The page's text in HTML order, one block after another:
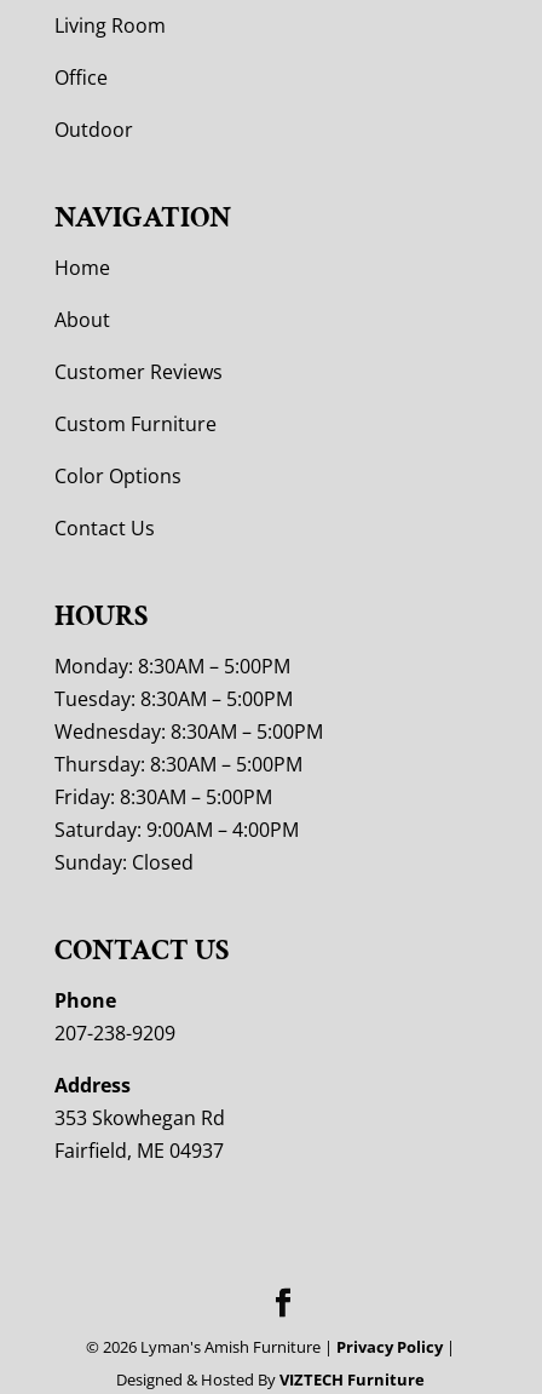
Living Room
Office
Outdoor
NAVIGATION
Home
About
Customer Reviews
Custom Furniture
Color Options
Contact Us
HOURS
Monday: 8:30AM – 5:00PM
Tuesday: 8:30AM – 5:00PM
Wednesday: 8:30AM – 5:00PM
Thursday: 8:30AM – 5:00PM
Friday: 8:30AM – 5:00PM
Saturday: 9:00AM – 4:00PM
Sunday: Closed
CONTACT US
Phone
207-238-9209
Address
353 Skowhegan Rd
Fairfield, ME 04937
©2026 Lyman's Amish Furniture | Privacy Policy|
Designed & Hosted ByVIZTECH Furniture